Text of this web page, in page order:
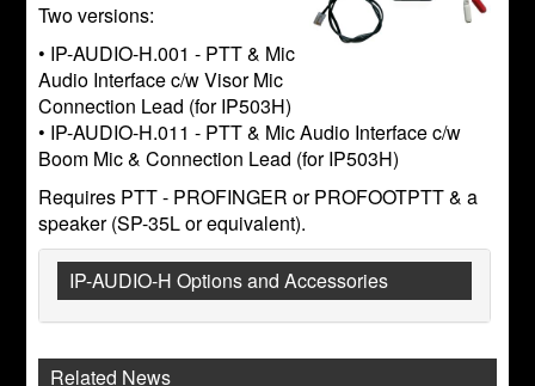
Two versions:
• IP-AUDIO-H.001 - PTT & Mic
Audio Interface c/w Visor Mic
Connection Lead (for IP503H)
• IP-AUDIO-H.011 - PTT & Mic Audio Interface c/w
Boom Mic & Connection Lead (for IP503H)
Requires PTT - PROFINGER or PROFOOTPTT & a
speaker (SP-35L or equivalent).
IP-AUDIO-H Options and Accessories
Related News